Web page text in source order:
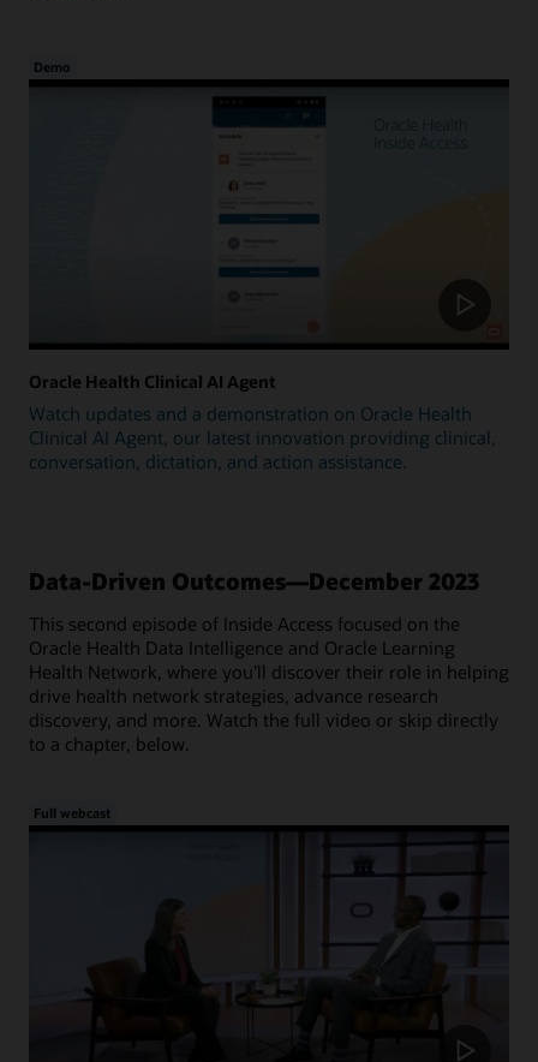
Demo
Oracle Health Clinical AI Agent
Watch updates and a demonstration on Oracle Health
Clinical AI Agent, our latest innovation providing clinical,
conversation, dictation, and action assistance.
Data-Driven Outcomes—December 2023
This second episode of Inside Access focused on the
Oracle Health Data Intelligence and Oracle Learning
Health Network, where you'll discover their role in helping
drive health network strategies, advance research
discovery, and more. Watch the full video or skip directly
to a chapter, below.
Full webcast